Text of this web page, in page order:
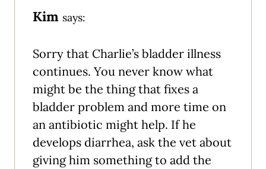
Kim says:
Sorry that Charlie’s bladder illness
continues. You never know what
might be the thing that fixes a
bladder problem and more time on
an antibiotic might help. If he
develops diarrhea, ask the vet about
giving him something to add the